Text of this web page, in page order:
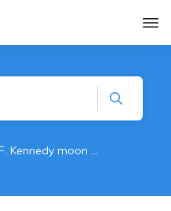
Tag: John F. Kennedy moon speach